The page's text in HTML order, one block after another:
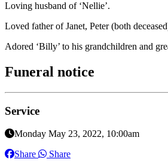
Loving husband of ‘Nellie’.
Loved father of Janet, Peter (both
Adored ‘Billy’ to his grandchildren and
Funeral notice
Service
Monday May 23, 2022, 10:00am
Share
Share